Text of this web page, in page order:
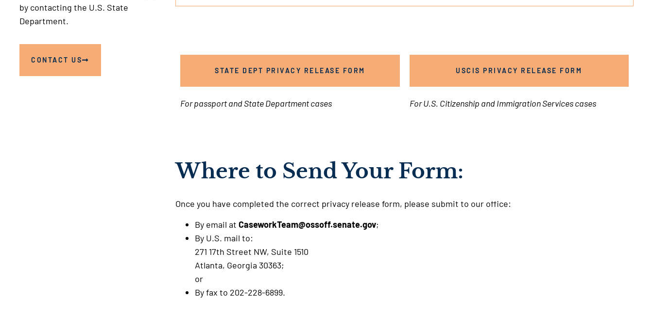
by contacting the U.S. State
Department.
CONTACT US
STATE DEPT PRIVACY RELEASE FORM
For passport and State Department cases
USCIS PRIVACY RELEASE FORM
For U.S. Citizenship and Immigration Services cases
Where to Send Your Form:
Once you have completed the correct privacy release form, please submit to our office:
By email at CaseworkTeam@ossoff.senate.gov;
By U.S. mail to:
271 17th Street NW, Suite 1510
Atlanta, Georgia 30363;
or
By fax to 202-228-6899.